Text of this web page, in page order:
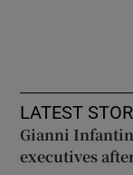
LATEST
Gianni
executives